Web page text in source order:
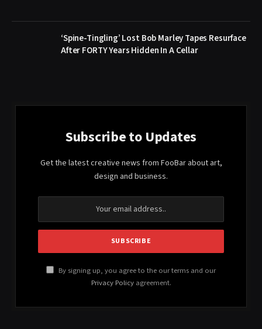
‘Spine-Tingling’ Lost Bob Marley Tapes Resurface
After FORTY Years Hidden In A Cellar
Subscribe to Updates
Get the latest creative news from FooBar about art,
design and business.
By signing up, you agree to the our terms and our
Privacy Policyagreement.